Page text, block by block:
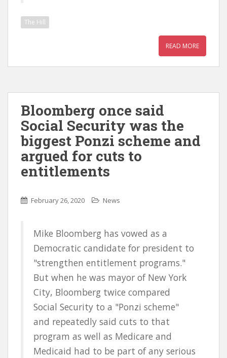
The Hill
READ MORE
Bloomberg once said
Social Security was the
biggest Ponzi scheme and
argued for cuts to
entitlements
February 26, 2020 News
Mike Bloomberg has vowed as a
Democratic candidate for president to
"strengthen entitlement programs."
But when he was mayor of New York
City, Bloomberg twice compared
Social Security to a "Ponzi scheme"
and repeatedly said cuts to that
program as well as Medicare and
Medicaid had to be part of any serious